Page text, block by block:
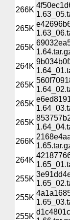
266K
265K
265K
264K
265K
265K
265K
266K
264K
255K
255K
255K